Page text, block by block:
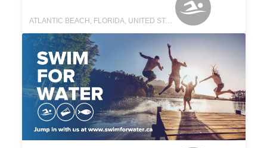
ATLANTIC BEACH, FLORIDA, UNITED STATES